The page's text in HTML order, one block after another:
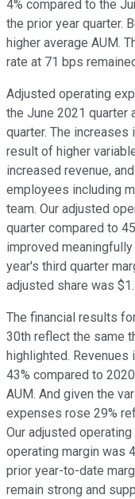
4% compared to the
the prior year quarter.
higher average AUM.
rate at 71 bps
Adjusted operating
the June 2021 quarter
quarter. The
result of higher
increased revenue,
employees including
team. Our adjusted
quarter compared to
improved
year's third quarter
adjusted share was
The financial results
30th reflect the same
highlighted. Revenues
43% compared to
AUM. And given the
expenses rose 29%
Our adjusted
operating margin was
prior year-to-date
remain strong and